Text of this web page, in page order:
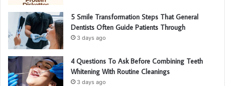
5 Smile Transformation Steps That General
Dentists Often Guide Patients Through
3 days ago
4 Questions To Ask Before Combining Teeth
Whitening With Routine Cleanings
3 days ago